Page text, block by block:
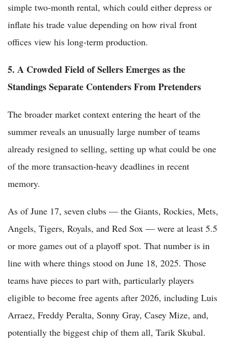
simple two-month rental, which could either depress or
inflate his trade value depending on how rival front
offices view his long-term production.
5. A Crowded Field of Sellers Emerges as the
Standings Separate Contenders From Pretenders
The broader market context entering the heart of the
summer reveals an unusually large number of teams
already resigned to selling, setting up what could be one
of the more transaction-heavy deadlines in recent
memory.
As of June 17, seven clubs — the Giants, Rockies, Mets,
Angels, Tigers, Royals, and Red Sox — were at least 5.5
or more games out of a playoff spot. That number is in
line with where things stood on June 18, 2025. Those
teams have pieces to part with, particularly players
eligible to become free agents after 2026, including Luis
Arraez, Freddy Peralta, Sonny Gray, Casey Mize, and,
potentially the biggest chip of them all, Tarik Skubal.